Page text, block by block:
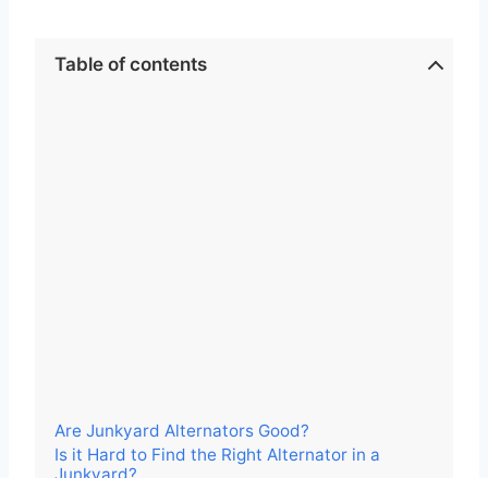
Table of contents
Are Junkyard Alternators Good?
Is it Hard to Find the Right Alternator in a